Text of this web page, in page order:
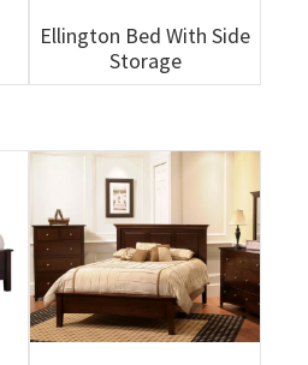
Ellington Bed With Side
Storage